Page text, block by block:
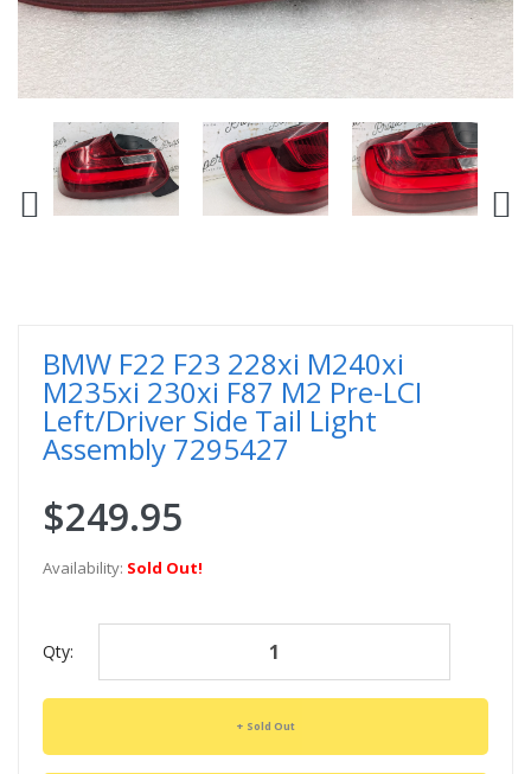
BMW F22 F23 228xi M240xi
M235xi 230xi F87 M2 Pre-LCI
Left/Driver Side Tail Light
Assembly 7295427
$249.95
Availability: Sold Out!
Qty:
Sold Out